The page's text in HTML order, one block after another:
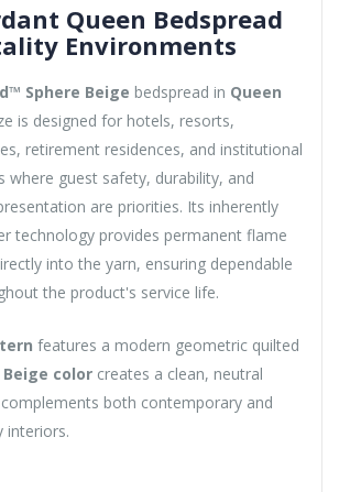
Queen Bedspread
Environments
Sphere Beige bedspread in Queen
is designed for hotels, resorts,
retirement residences, and institutional
where guest safety, durability, and
are priorities. Its inherently
technology provides permanent flame
into the yarn, ensuring dependable
the product's service life.
features a modern geometric quilted
Beige color creates a clean, neutral
both contemporary and
interiors.